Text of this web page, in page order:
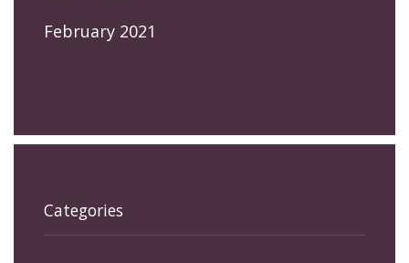
February 2021
Categories